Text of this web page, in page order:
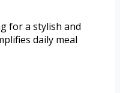
for a stylish and
daily meal